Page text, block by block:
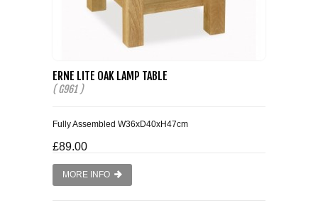
ERNE LITE OAK LAMP TABLE
( G961 )
Fully Assembled W36xD40xH47cm
£89.00
MORE INFO